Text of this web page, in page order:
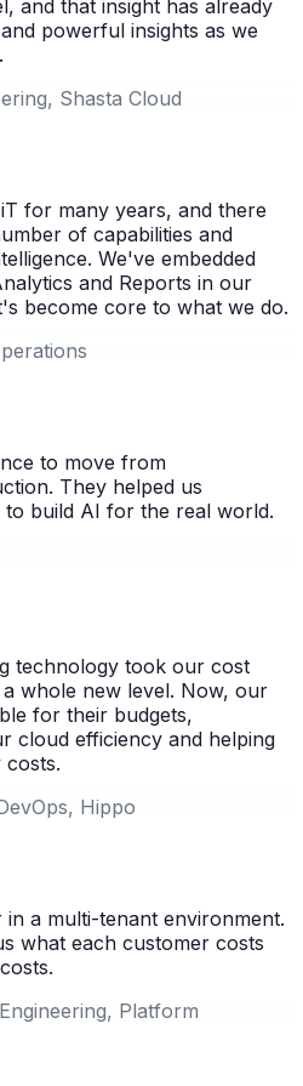
and that insight has already
powerful insights as we
Shasta Cloud
for many years, and there
of capabilities and
We've embedded
and Reports in our
become core to what we do.
to move from
They helped us
build AI for the real world.
technology took our cost
whole new level. Now, our
for their budgets,
cloud efficiency and helping
costs.
Hippo
a multi-tenant environment.
what each customer costs
Platform